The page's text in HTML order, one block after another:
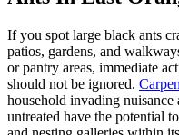
If you spot large black ants
patios, gardens, and
or pantry areas, immediate
should not be ignored.
household invading nuisance
untreated have the potential